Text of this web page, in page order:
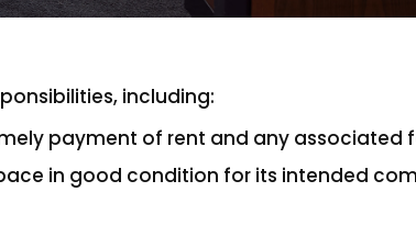
including:
payment of rent and any associated
in good condition for its intended